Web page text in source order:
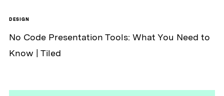
DESIGN
No Code Presentation Tools: What You Need to
Know | Tiled